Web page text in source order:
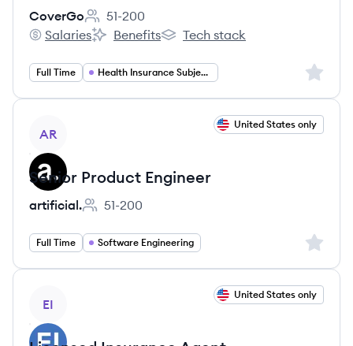
CoverGo
Employee count:
51-200
CoverGo's
Salaries
CoverGo's
Benefits
CoverGo's
Tech stack
Full Time Health Insurance Subject Matter Expert Sign
AR
United States only
Senior Product Engineer
artificial.
Employee count:
51-200
Full Time Software Engineering Sign
EI
United States only